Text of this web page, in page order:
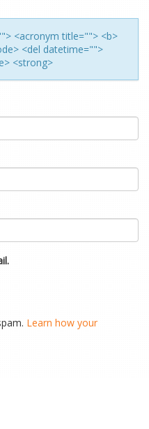
<acronym title=""> <b>
<del datetime="">
<strong>
Learn how your